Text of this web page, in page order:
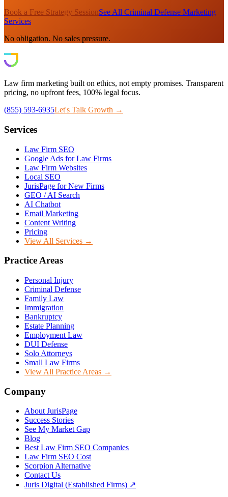
Book a Free Strategy SessionSee All Criminal Defense Marketing
Services
No obligation. No sales pressure.
Law firm marketing built on ethics, not empty promises. Transparent
pricing, no upfront fees, 100% legal focus.
(855) 593-6935Let's Talk Growth →
Services
Law Firm SEO
Google Ads for Law Firms
Law Firm Websites
Local SEO
JurisPage for New Firms
GEO / AI Search
AI Chatbot
Email Marketing
Content Writing
Pricing
View All Services →
Practice Areas
Personal Injury
Criminal Defense
Family Law
Immigration
Bankruptcy
Estate Planning
Employment Law
DUI Defense
Solo Attorneys
Small Law Firms
View All Practice Areas →
Company
About JurisPage
Success Stories
See My Market Gap
Blog
Best Law Firm SEO Companies
Law Firm SEO Cost
Scorpion Alternative
Contact Us
Juris Digital (Established Firms) ↗